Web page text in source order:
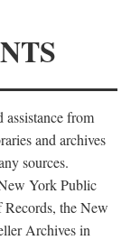
assistance from
and archives
sources.
York Public
the New
Archives in